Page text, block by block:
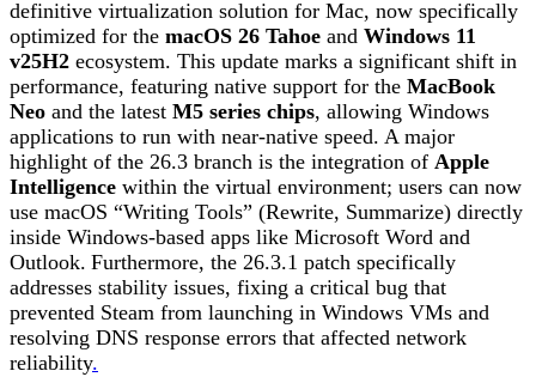
definitive virtualization solution for Mac, now specifically
optimized for the macOS 26 Tahoe and Windows 11
v25H2 ecosystem. This update marks a significant shift in
performance, featuring native support for the MacBook
Neo and the latest M5 series chips, allowing Windows
applications to run with near-native speed. A major
highlight of the 26.3 branch is the integration of Apple
Intelligence within the virtual environment; users can now
use macOS “Writing Tools” (Rewrite, Summarize) directly
inside Windows-based apps like Microsoft Word and
Outlook. Furthermore, the 26.3.1 patch specifically
addresses stability issues, fixing a critical bug that
prevented Steam from launching in Windows VMs and
resolving DNS response errors that affected network
reliability.